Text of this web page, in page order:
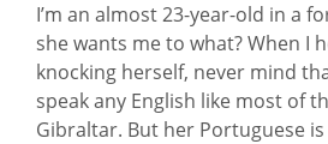
I’m an almost 23-year-old in a
she wants me to what? When I
knocking herself, never mind
speak any English like most of
Gibraltar. But her Portuguese